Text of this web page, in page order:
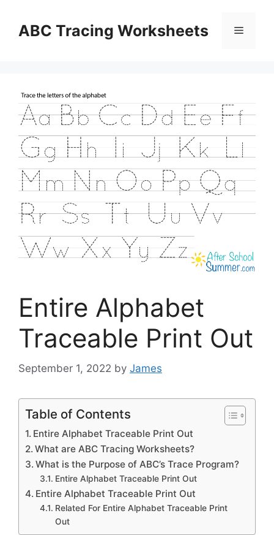
contentABC Tracing Worksheets Menu
Entire Alphabet
Traceable Print Out
September 1, 2022 by James
Table of Contents
Entire Alphabet Traceable Print Out
What are ABC Tracing Worksheets?
What is the Purpose of ABC’s Trace Program?
Entire Alphabet Traceable Print Out
Entire Alphabet Traceable Print Out
Related For Entire Alphabet Traceable Print
Out